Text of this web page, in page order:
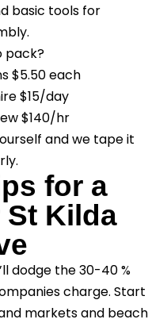
basic tools for
pack?
$5.50 each
$15/day
$140/hr
and we tape it
for a
St Kilda
dodge the 30-40 %
charge. Start
markets and beach